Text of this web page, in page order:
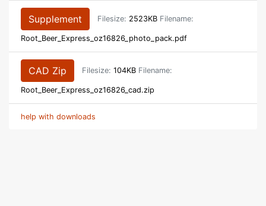
Supplement Filesize: 2523KB Filename:
Root_Beer_Express_oz16826_photo_pack.pdf
CAD Zip Filesize: 104KB Filename:
Root_Beer_Express_oz16826_cad.zip
help with downloads